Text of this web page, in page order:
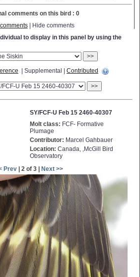
comments on this bird : 0
| Hide comments
to display in this panel by using the
>>
| Supplemental | Contributed
>>
SY/FCF-U Feb 15 2460-40307
Molt class: FCF- Formative
Plumage
Contributor: Marcel Gahbauer
Location: Canada, ,McGill Bird
Observatory
Prev| 2 of 3 | Next >>